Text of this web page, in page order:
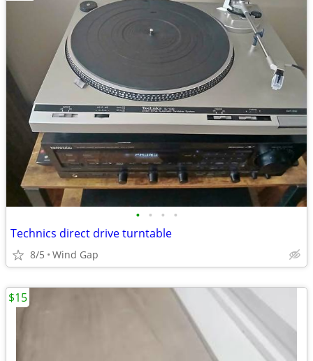
• • • •
Technics direct drive turntable
8/5 Wind Gap
$15